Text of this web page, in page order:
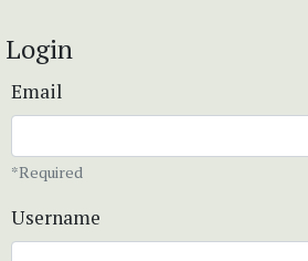
Login
Email
*Required
Username